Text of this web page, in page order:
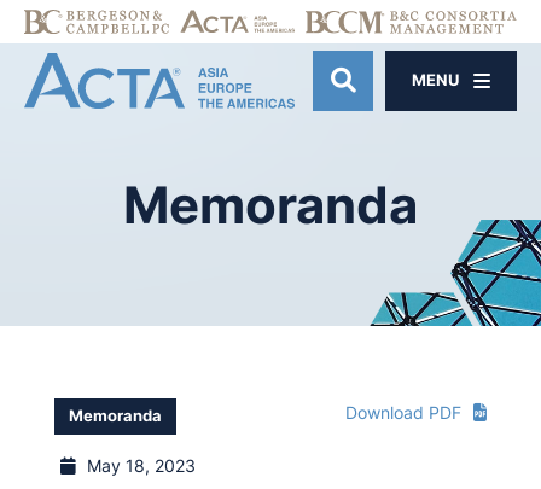
OPEN SITE
MENU
Memoranda
Download PDF
Memoranda
May 18, 2023